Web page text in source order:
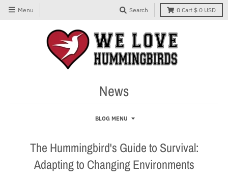
Menu Search 0 Cart $ 0 USD
News
BLOG MENU
The Hummingbird's Guide to Survival:
Adapting to Changing Environments